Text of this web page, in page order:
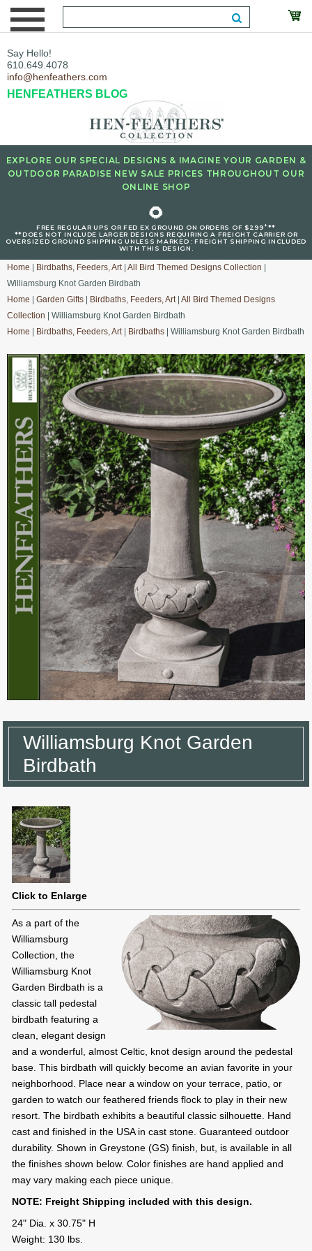
Say Hello!
610.649.4078
info@henfeathers.com
HENFEATHERS BLOG
EXPLORE OUR SPECIAL DESIGNS & IMAGINE YOUR GARDEN &
OUTDOOR PARADISE NEW SALE PRICES THROUGHOUT OUR
ONLINE SHOP
🌻
FREE REGULAR UPS OR FED EX GROUND ON ORDERS OF $299+**
**DOES NOT INCLUDE LARGER DESIGNS REQUIRING A FREIGHT CARRIER OR
OVERSIZED GROUND SHIPPING UNLESS MARKED : FREIGHT SHIPPING INCLUDED
WITH THIS DESIGN.
Home Birdbaths, Feeders, Art| All Bird Themed Designs Collection
Williamsburg Knot Garden Birdbath
Home
Garden Gifts Birdbaths, Feeders, Art| All Bird Themed Designs
Collection | Williamsburg Knot Garden Birdbath
Home
Birdbaths, Feeders, Art| Birdbaths | Williamsburg Knot Garden Birdbath
Williamsburg Knot Garden
Birdbath
Click to Enlarge
As a part of the
Williamsburg
Collection, the
Williamsburg Knot
Garden Birdbath is a
classic tall pedestal
birdbath featuring a
clean, elegant design
and a wonderful, almost Celtic, knot design around the pedestal
base. This birdbath will quickly become an avian favorite in your
neighborhood. Place near a window on your terrace, patio, or
garden to watch our feathered friends flock to play in their new
resort. The birdbath exhibits a beautiful classic silhouette. Hand
cast and finished in the USA in cast stone. Guaranteed outdoor
durability. Shown in Greystone (GS) finish, but, is available in all
the finishes shown below. Color finishes are hand applied and
may vary making each piece unique.
NOTE: Freight Shipping included with this design.
24" Dia. x 30.75" H
Weight: 130 lbs.